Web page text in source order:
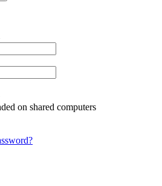
on shared computers